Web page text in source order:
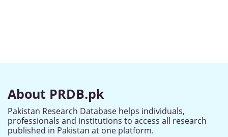
About PRDB.pk
Pakistan Research Database helps individuals,
professionals and institutions to access all research
published in Pakistan at one platform.